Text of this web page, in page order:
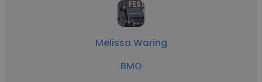
Melissa Waring
BMO